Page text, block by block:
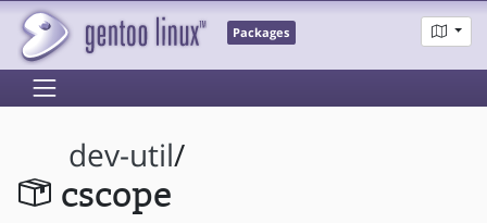
Packages
dev-util/
cscope